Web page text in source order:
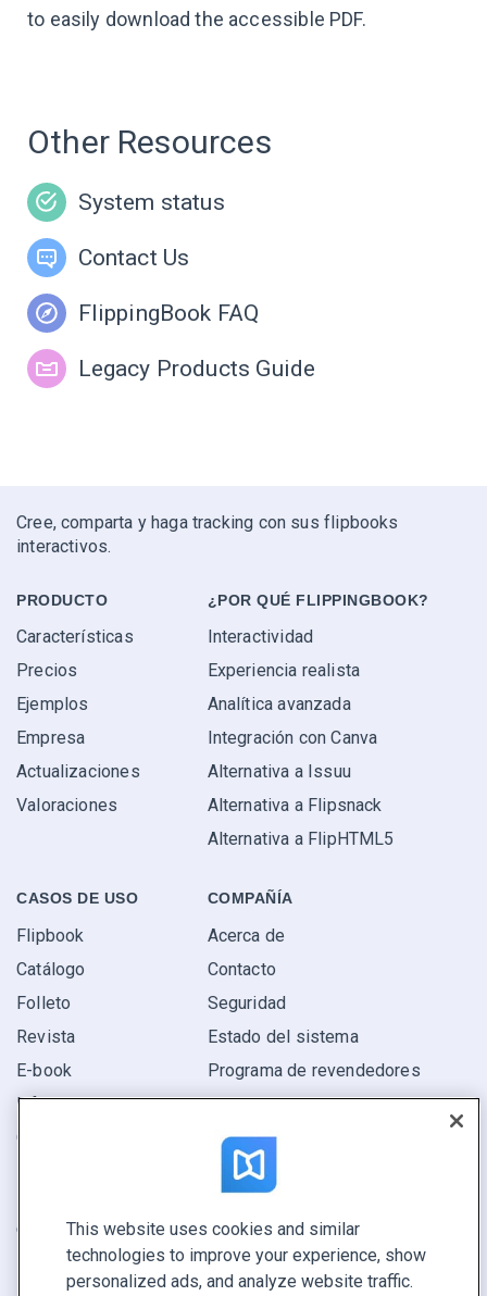
to easily download the accessible PDF.
Other Resources
System status
Contact Us
FlippingBook FAQ
Legacy Products Guide
Cree, comparta y haga tracking con sus flipbooks
interactivos.
PRODUCTO
Características
Precios
Ejemplos
Empresa
Actualizaciones
Valoraciones
¿POR QUÉ FLIPPINGBOOK?
Interactividad
Experiencia realista
Analítica avanzada
Integración con Canva
Alternativa a Issuu
Alternativa a Flipsnack
Alternativa a FlipHTML5
CASOS DE USO
Flipbook
Catálogo
Folleto
Revista
E-book
Informe
Oferta
COMPAÑÍA
Acerca de
Contacto
Seguridad
Estado del sistema
Programa de revendedores
CONECTE CON NOSOTROS
Reservar demo
This website uses cookies and similar
technologies to improve your experience, show
personalized ads, and analyze website traffic.